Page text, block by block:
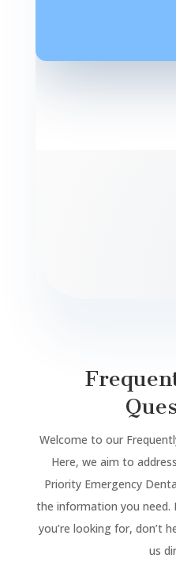
Welcome to our
Here, we aim to
Priority Emergency
the information you need.
you’re looking for, don’t
us